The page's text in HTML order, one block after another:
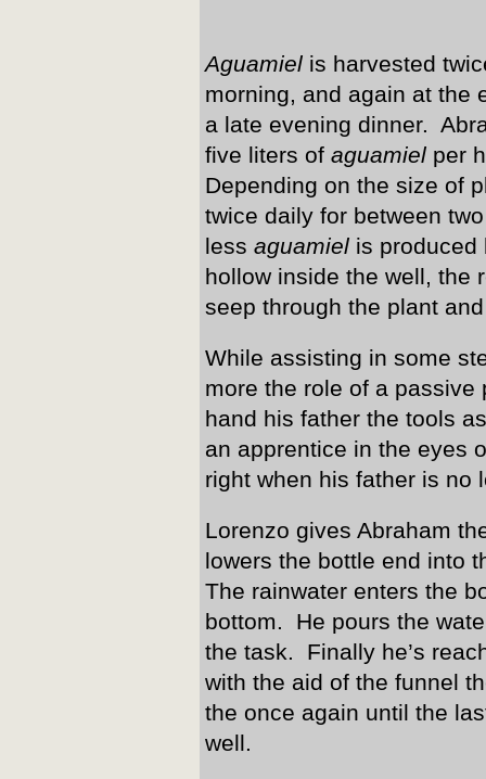
Aguamiel is harvested
morning, and again at the
a late evening dinner.
five liters ofaguamiel per
Depending on the size of
twice daily for between
lessaguamiel is produced
hollow inside the well, the
seep through the plant
While assisting in some
more the role of a
hand his father the tools
an apprentice in the eyes
right when his father is
Lorenzo gives Abraham
lowers the bottle end into
The rainwater enters the
bottom. He pours the
the task. Finally he’s
with the aid of the funnel
the once again until the
well.